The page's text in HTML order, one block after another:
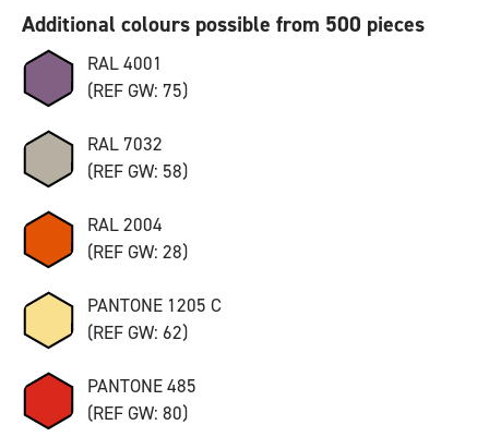
Additional colours possible from 500 pieces
RAL 4001
(REF GW: 75)
RAL 7032
(REF GW: 58)
RAL 2004
(REF GW: 28)
PANTONE 1205 C
(REF GW: 62)
PANTONE 485
(REF GW: 80)